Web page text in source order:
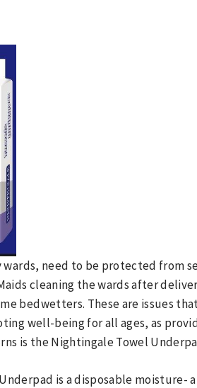
wards, need to be protected from
cleaning the wards after
bedwetters. These are issues
well-being for all ages, as
is the Nightingale Towel
is a disposable moisture-